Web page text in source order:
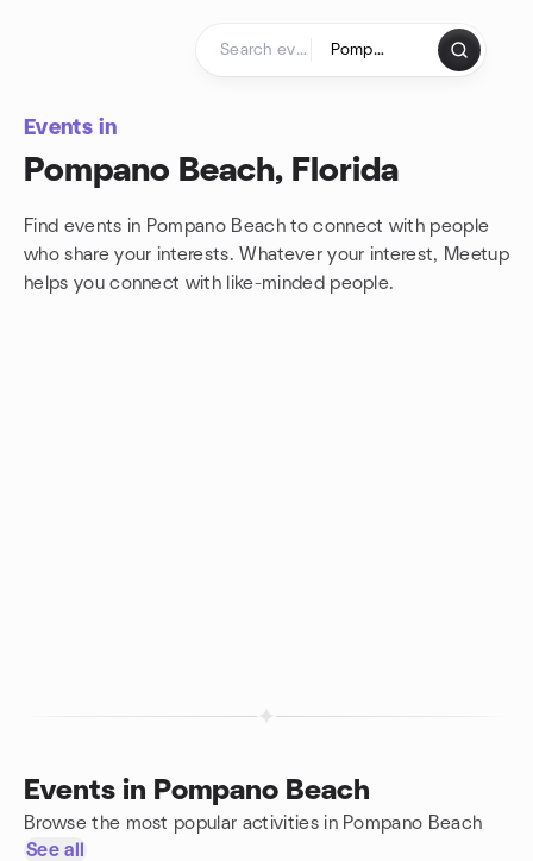
Events in
Pompano Beach, Florida
Find events in Pompano Beach to connect with people
who share your interests. Whatever your interest, Meetup
helps you connect with like-minded people.
Events in Pompano Beach
Browse the most popular activities in Pompano Beach
See all